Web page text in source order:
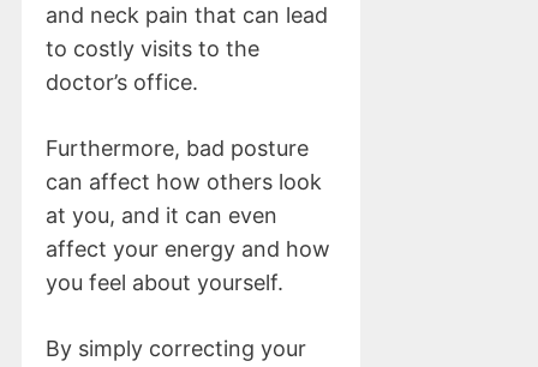
and neck pain that can lead
to costly visits to the
doctor’s office.
Furthermore, bad posture
can affect how others look
at you, and it can even
affect your energy and how
you feel about yourself.
By simply correcting your